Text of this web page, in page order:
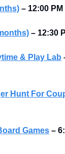
– 12:00
– 12:30
& Play Lab
Hunt For
Games –